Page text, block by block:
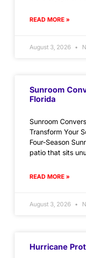
READ MORE »
August 3, 2026
Sunroom
Florida
Sunroom
Transform Your
Four-Season
patio that sits
READ MORE »
August 3, 2026
Hurricane